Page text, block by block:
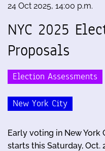
24 Oct 2025, 14:00 p.m.
NYC 2025
Proposals
Election Assessments
New York City
Early voting in New York
starts this Saturday,